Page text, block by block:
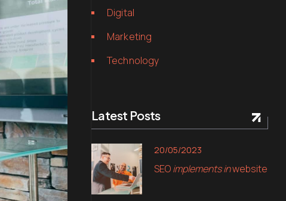
Digital
Marketing
Technology
Latest Posts
SEOimplements inwebsite
20/05/2023